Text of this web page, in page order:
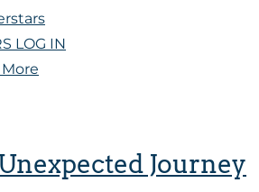
LOG IN
Journey